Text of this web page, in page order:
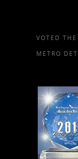
VOTED
METRO